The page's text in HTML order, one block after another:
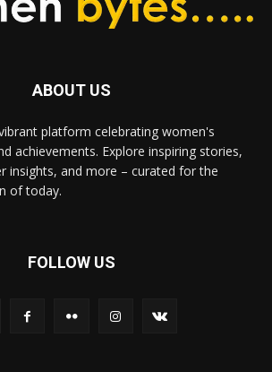
ABOUT US
platform celebrating women's
achievements. Explore inspiring stories,
insights, and more – curated for the
of today.
FOLLOW US